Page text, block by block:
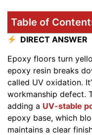
DIRECT ANSWER
Epoxy floors turn
epoxy resin breaks
called UV oxidation.
workmanship defect.
adding a UV-stable
epoxy base, which
maintains a clear
Table of